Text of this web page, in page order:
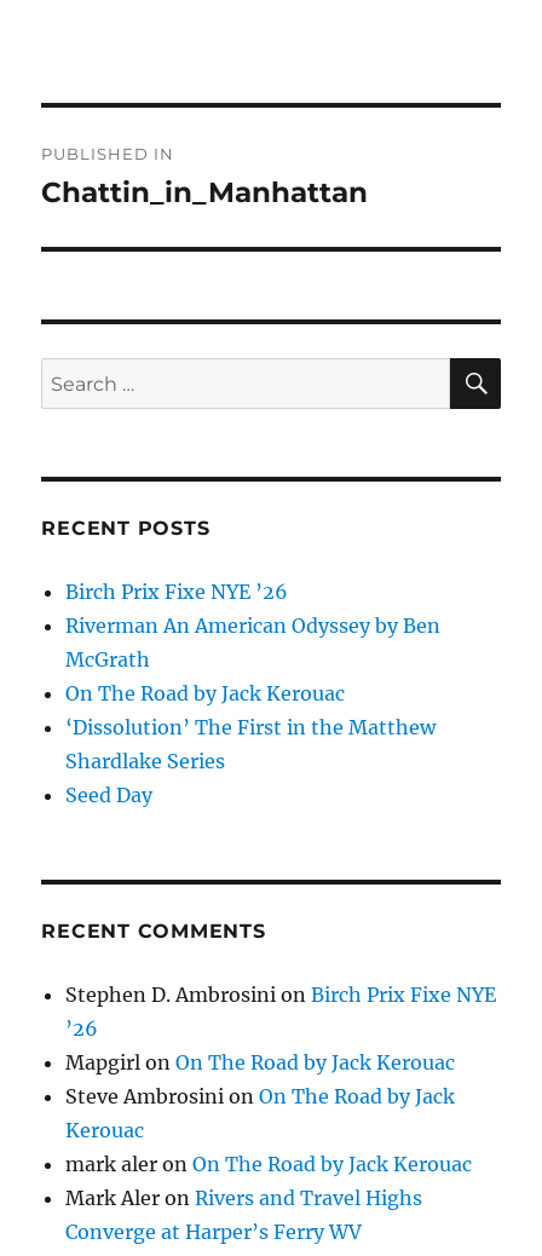
navigation
PUBLISHED IN
Chattin_in_Manhattan
Search
for:
RECENT POSTS
Birch Prix Fixe NYE ’26
Riverman An American Odyssey by Ben
McGrath
On The Road by Jack Kerouac
‘Dissolution’ The First in the Matthew
Shardlake Series
Seed Day
RECENT COMMENTS
Stephen D. Ambrosini onBirch Prix Fixe NYE
’26
Mapgirl onOn The Road by Jack Kerouac
Steve Ambrosini onOn The Road by Jack
Kerouac
mark aler onOn The Road by Jack Kerouac
Mark Aler onRivers and Travel Highs
Converge at Harper’s Ferry WV